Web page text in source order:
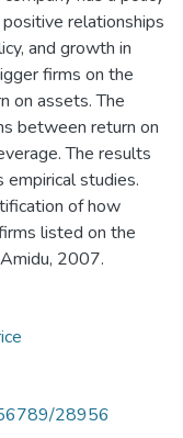
relationships
and growth in
firms on the
on assets. The
between return on
The results
studies.
of how
listed on the
2007.
28956